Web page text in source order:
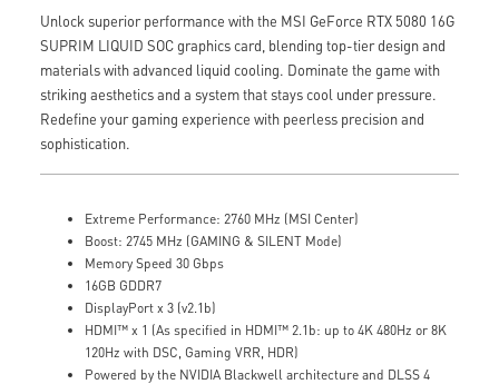
Unlock superior performance with the MSI GeForce RTX 5080 16G
SUPRIM LIQUID SOC graphics card, blending top-tier design and
materials with advanced liquid cooling. Dominate the game with
striking aesthetics and a system that stays cool under pressure.
Redefine your gaming experience with peerless precision and
sophistication.
Extreme Performance: 2760 MHz (MSI Center)
Boost: 2745 MHz (GAMING & SILENT Mode)
Memory Speed 30 Gbps
16GB GDDR7
DisplayPort x 3 (v2.1b)
HDMI™ x 1 (As specified in HDMI™ 2.1b: up to 4K 480Hz or 8K
120Hz with DSC, Gaming VRR, HDR)
Powered by the NVIDIA Blackwell architecture and DLSS 4